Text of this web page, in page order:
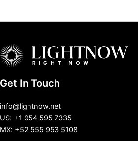
Get In Touch
info@lightnow.net
US: +1 954 595 7335
MX: +52 555 953 5108